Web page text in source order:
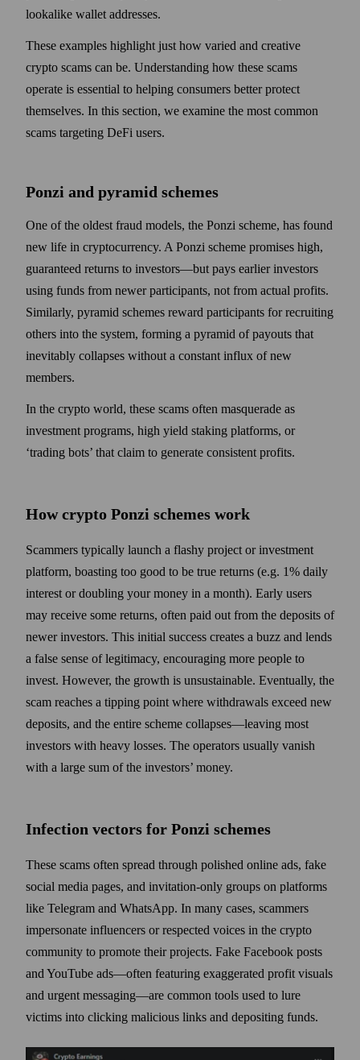
lookalike wallet addresses.
These examples highlight just how varied and creative
crypto scams can be. Understanding how these scams
operate is essential to helping consumers better protect
themselves. In this section, we examine the most common
scams targeting DeFi users.
Ponzi and pyramid schemes
One of the oldest fraud models, the Ponzi scheme, has found
new life in cryptocurrency. A Ponzi scheme promises high,
guaranteed returns to investors—but pays earlier investors
using funds from newer participants, not from actual profits.
Similarly, pyramid schemes reward participants for recruiting
others into the system, forming a pyramid of payouts that
inevitably collapses without a constant influx of new
members.
In the crypto world, these scams often masquerade as
investment programs, high yield staking platforms, or
‘trading bots’ that claim to generate consistent profits.
How crypto Ponzi schemes work
Scammers typically launch a flashy project or investment
platform, boasting too good to be true returns (e.g. 1% daily
interest or doubling your money in a month). Early users
may receive some returns, often paid out from the deposits of
newer investors. This initial success creates a buzz and lends
a false sense of legitimacy, encouraging more people to
invest. However, the growth is unsustainable. Eventually, the
scam reaches a tipping point where withdrawals exceed new
deposits, and the entire scheme collapses—leaving most
investors with heavy losses. The operators usually vanish
with a large sum of the investors’ money.
Infection vectors for Ponzi schemes
These scams often spread through polished online ads, fake
social media pages, and invitation-only groups on platforms
like Telegram and WhatsApp. In many cases, scammers
impersonate influencers or respected voices in the crypto
community to promote their projects. Fake Facebook posts
and YouTube ads—often featuring exaggerated profit visuals
and urgent messaging—are common tools used to lure
victims into clicking malicious links and depositing funds.